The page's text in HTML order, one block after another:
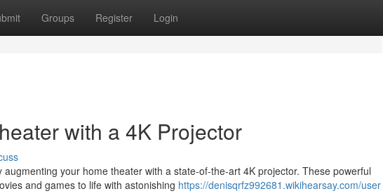
Groups Register Login
with a 4K Projector
your home theater with a state-of-the-art 4K projector. These powerful
and games to life with astonishing https://denisqrfz992681.wikihearsay.com/user